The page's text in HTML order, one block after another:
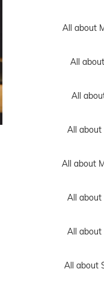
All about
All
All
All about
All about
All about
All about
All about